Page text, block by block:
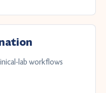
lab workflows